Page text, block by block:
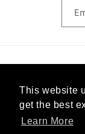
This website
get the best
Learn More
Payment